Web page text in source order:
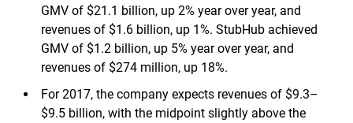
GMV of $21.1 billion, up 2% year over year, and
revenues of $1.6 billion, up 1%. StubHub achieved
GMV of $1.2 billion, up 5% year over year, and
revenues of $274 million, up 18%.
For 2017, the company expects revenues of $9.3–
$9.5 billion, with the midpoint slightly above the